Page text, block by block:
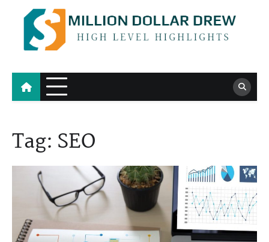
content
Million Dollar Drew
High Level Highlights
Tag: SEO